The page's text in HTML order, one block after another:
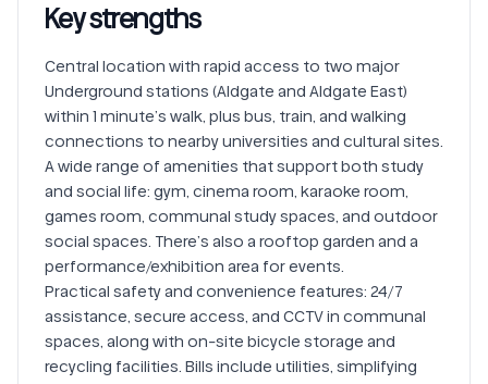
Key strengths
Central location with rapid access to two major
Underground stations (Aldgate and Aldgate East)
within 1 minute’s walk, plus bus, train, and walking
connections to nearby universities and cultural sites.
A wide range of amenities that support both study
and social life: gym, cinema room, karaoke room,
games room, communal study spaces, and outdoor
social spaces. There’s also a rooftop garden and a
performance/exhibition area for events.
Practical safety and convenience features: 24/7
assistance, secure access, and CCTV in communal
spaces, along with on-site bicycle storage and
recycling facilities. Bills include utilities, simplifying